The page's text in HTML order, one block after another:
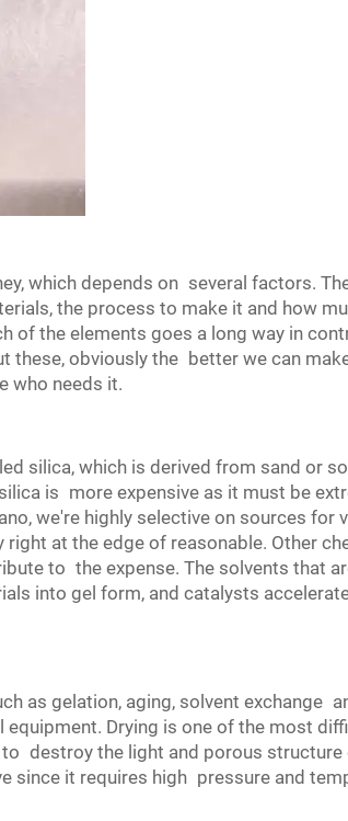
which depends on several factors.
the process to make it and how
of the elements goes a long way in
these, obviously the better we can
who needs it.
silica, which is derived from sand or
is more expensive as it must be
we're highly selective on sources for
at the edge of reasonable. Other
to the expense. The solvents that
into gel form, and catalysts
as gelation, aging, solvent exchange
Drying is one of the most
destroy the light and porous structure
since it requires high pressure and